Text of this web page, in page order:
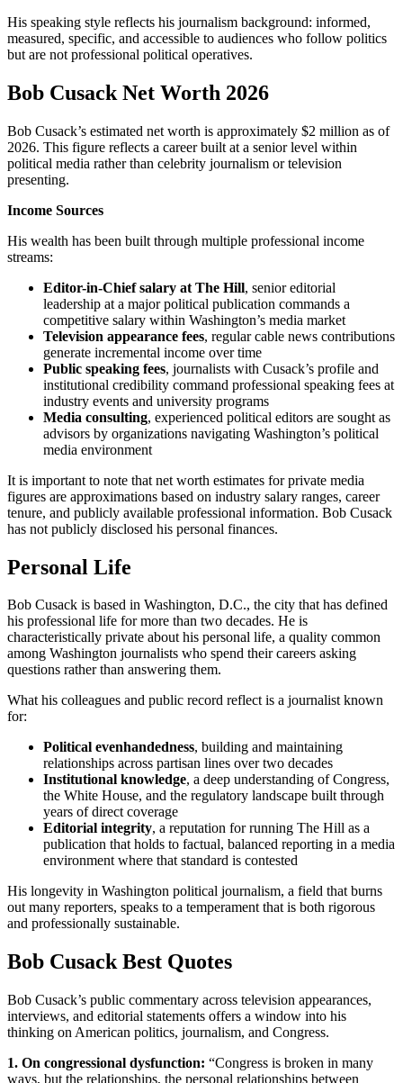
His speaking style reflects his journalism background: informed,
measured, specific, and accessible to audiences who follow politics
but are not professional political operatives.
Bob Cusack Net Worth 2026
Bob Cusack’s estimated net worth is approximately $2 million as of
2026. This figure reflects a career built at a senior level within
political media rather than celebrity journalism or television
presenting.
Income Sources
His wealth has been built through multiple professional income
streams:
Editor-in-Chief salary at The Hill, senior editorial
leadership at a major political publication commands a
competitive salary within Washington’s media market
Television appearance fees, regular cable news contributions
generate incremental income over time
Public speaking fees, journalists with Cusack’s profile and
institutional credibility command professional speaking fees at
industry events and university programs
Media consulting, experienced political editors are sought as
advisors by organizations navigating Washington’s political
media environment
It is important to note that net worth estimates for private media
figures are approximations based on industry salary ranges, career
tenure, and publicly available professional information. Bob Cusack
has not publicly disclosed his personal finances.
Personal Life
Bob Cusack is based in Washington, D.C., the city that has defined
his professional life for more than two decades. He is
characteristically private about his personal life, a quality common
among Washington journalists who spend their careers asking
questions rather than answering them.
What his colleagues and public record reflect is a journalist known
for:
Political evenhandedness, building and maintaining
relationships across partisan lines over two decades
Institutional knowledge, a deep understanding of Congress,
the White House, and the regulatory landscape built through
years of direct coverage
Editorial integrity, a reputation for running The Hill as a
publication that holds to factual, balanced reporting in a media
environment where that standard is contested
His longevity in Washington political journalism, a field that burns
out many reporters, speaks to a temperament that is both rigorous
and professionally sustainable.
Bob Cusack Best Quotes
Bob Cusack’s public commentary across television appearances,
interviews, and editorial statements offers a window into his
thinking on American politics, journalism, and Congress.
1. On congressional dysfunction: “Congress is broken in many
ways, but the relationships, the personal relationships between